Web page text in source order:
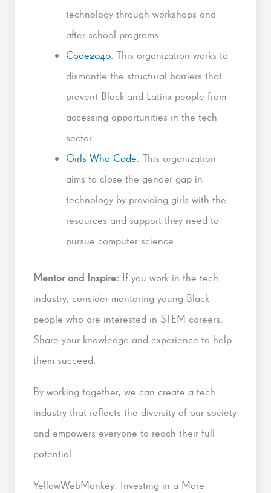
technology through workshops and
after-school programs.
Code2040: This organization works to
dismantle the structural barriers that
prevent Black and Latinx people from
accessing opportunities in the tech
sector.
Girls Who Code: This organization
aims to close the gender gap in
technology by providing girls with the
resources and support they need to
pursue computer science.
Mentor and Inspire: If you work in the tech
industry, consider mentoring young Black
people who are interested in STEM careers.
Share your knowledge and experience to help
them succeed.
By working together, we can create a tech
industry that reflects the diversity of our society
and empowers everyone to reach their full
potential.
YellowWebMonkey: Investing in a More